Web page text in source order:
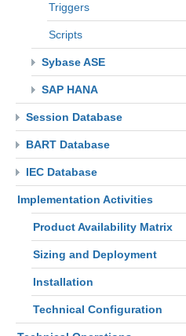
Triggers
Scripts
Sybase ASE
SAP HANA
Session Database
BART Database
IEC Database
Implementation Activities
Product Availability Matrix
Sizing and Deployment
Installation
Technical Configuration